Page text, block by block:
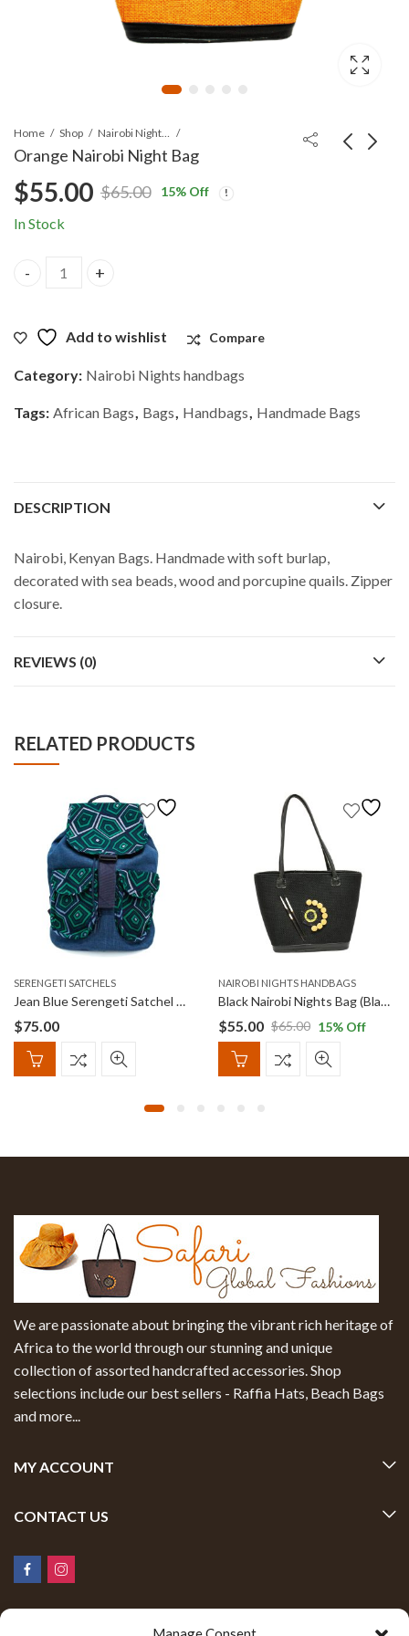
Home Shop Nairobi Nights handbags
Orange Nairobi Night Bag
$65.00
Original
$65.00.
$55.00
Current
$55.00.
15% Off
In Stock
Orange Nairobi Night Bag quantity
Add to wishlist Compare
Category: Nairobi Nights handbags
Tags: African Bags, Bags, Handbags, Handmade Bags
DESCRIPTION
Nairobi, Kenyan Bags. Handmade with soft burlap,
decorated with sea beads, wood and porcupine quails. Zipper
closure.
REVIEWS (0)
RELATED PRODUCTS
SERENGETI SATCHELS
Jean Blue Serengeti Satchel with Abstract print
$75.00
NAIROBI NIGHTS HANDBAGS
Black Nairobi Nights Bag (Black and Yellow Beads)
$65.00
Original
price
was:
$55.00
Current
price
is:
15% Off
We are passionate about bringing the vibrant rich heritage of
Africa to the world through our stunning and unique
collection of assorted handcrafted accessories. Shop
selections include our best sellers - Raffia Hats, Beach Bags
and more...
MY ACCOUNT
CONTACT US